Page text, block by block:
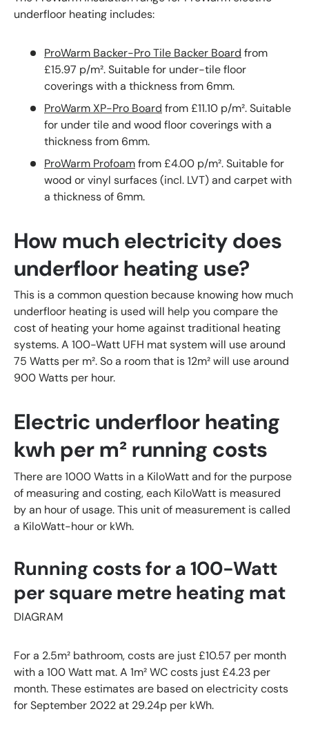
underfloor heating includes:
ProWarm Backer-Pro Tile Backer Board from
£15.97 p/m². Suitable for under-tile floor
coverings with a thickness from 6mm.
ProWarm XP-Pro Board from £11.10 p/m². Suitable
for under tile and wood floor coverings with a
thickness from 6mm.
ProWarm Profoamfrom £4.00 p/m². Suitable for
wood or vinyl surfaces (incl. LVT) and carpet with
a thickness of 6mm.
How much electricity does
underfloor heating use?
This is a common question because knowing how much
underfloor heating is used will help you compare the
cost of heating your home against traditional heating
systems. A 100-Watt UFH mat system will use around
75 Watts per m². So a room that is 12m² will use around
900 Watts per hour.
Electric underfloor heating
kwh perm² running costs
There are 1000 Watts in a KiloWatt and for the purpose
of measuring and costing, each KiloWatt is measured
by an hour of usage. This unit of measurement is called
a KiloWatt-hour or kWh.
Running costs for a 100-Watt
per square metre heating mat
DIAGRAM
For a 2.5m² bathroom, costs are just £10.57 per month
with a 100 Watt mat. A 1m² WC costs just £4.23 per
month. These estimates are based on electricity costs
for September 2022 at 29.24p per kWh.